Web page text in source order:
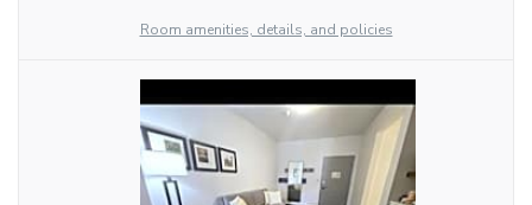
Room amenities, details, and policies